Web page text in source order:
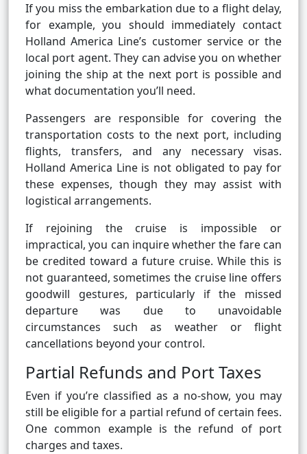
If you miss the embarkation due to a flight delay,
for example, you should immediately contact
Holland America Line’s customer service or the
local port agent. They can advise you on whether
joining the ship at the next port is possible and
what documentation you’ll need.
Passengers are responsible for covering the
transportation costs to the next port, including
flights, transfers, and any necessary visas.
Holland America Line is not obligated to pay for
these expenses, though they may assist with
logistical arrangements.
If rejoining the cruise is impossible or
impractical, you can inquire whether the fare can
be credited toward a future cruise. While this is
not guaranteed, sometimes the cruise line offers
goodwill gestures, particularly if the missed
departure was due to unavoidable
circumstances such as weather or flight
cancellations beyond your control.
Partial Refunds and Port Taxes
Even if you’re classified as a no-show, you may
still be eligible for a partial refund of certain fees.
One common example is the refund of port
charges and taxes.